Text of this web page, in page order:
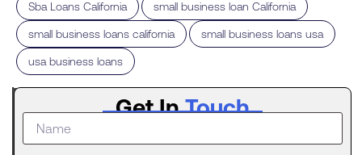
Sba Loans California small business loan California
small business loans california small business loans usa
usa business loans
Latest
Post
Get InTouch